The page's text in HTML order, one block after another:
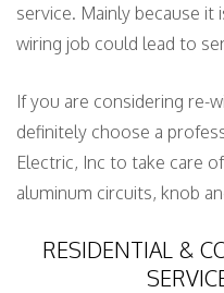
service. Mainly because
wiring job could lead to
If you are considering re-
definitely choose a
Electric, Inc to take care
aluminum circuits, knob
RESIDENTIAL &